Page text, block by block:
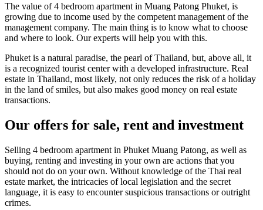
The value of 4 bedroom apartment in Muang Patong Phuket, is
growing due to income used by the competent management of the
management company. The main thing is to know what to choose
and where to look. Our experts will help you with this.
Phuket is a natural paradise, the pearl of Thailand, but, above all, it
is a recognized tourist center with a developed infrastructure. Real
estate in Thailand, most likely, not only reduces the risk of a holiday
in the land of smiles, but also makes good money on real estate
transactions.
Our offers for sale, rent and investment
Selling 4 bedroom apartment in Phuket Muang Patong, as well as
buying, renting and investing in your own are actions that you
should not do on your own. Without knowledge of the Thai real
estate market, the intricacies of local legislation and the secret
language, it is easy to encounter suspicious transactions or outright
crimes.